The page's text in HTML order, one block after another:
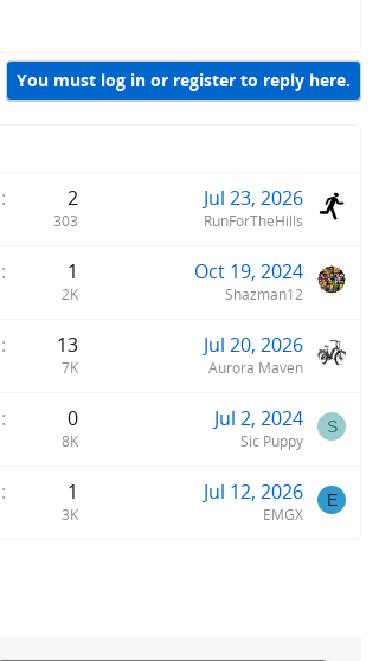
You must log in or register to reply here.
2
303
Jul 23, 2026
RunForTheHills
1
2K
Oct 19, 2024
Shazman12
13
7K
Jul 20, 2026
Aurora Maven
0
8K
Jul 2, 2024
Sic Puppy
S
1
3K
Jul 12, 2026
EMGX
E